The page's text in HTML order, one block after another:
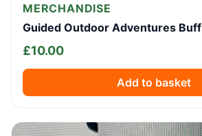
MERCHANDISE
Guided Outdoor Adventures Buff
£10.00
Add to basket